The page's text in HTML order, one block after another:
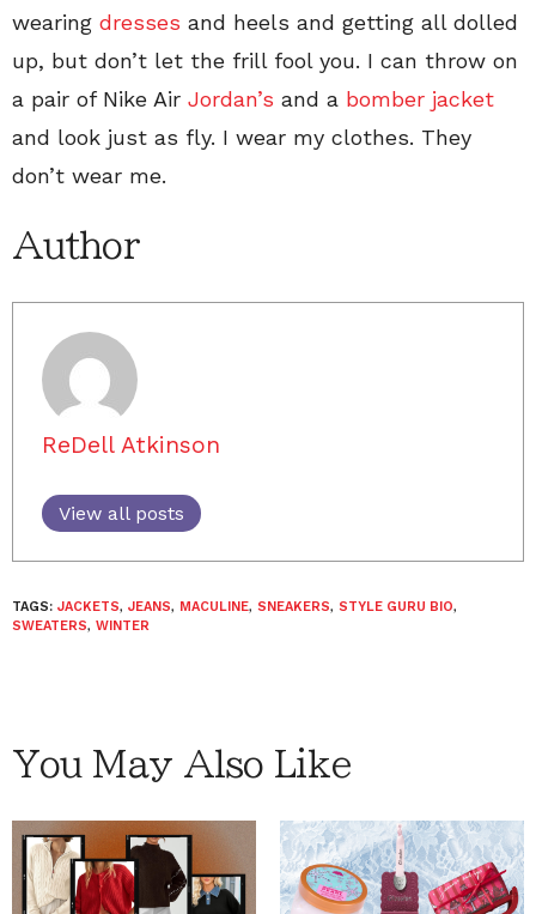
wearing dresses and heels and getting all dolled
up, but don’t let the frill fool you. I can throw on
a pair of Nike Air Jordan’s and a bomber jacket
and look just as fly. I wear my clothes. They
don’t wear me.
Author
ReDell Atkinson
View all posts
TAGS: JACKETS, JEANS, MACULINE, SNEAKERS, STYLE GURU BIO,
SWEATERS, WINTER
You May Also Like